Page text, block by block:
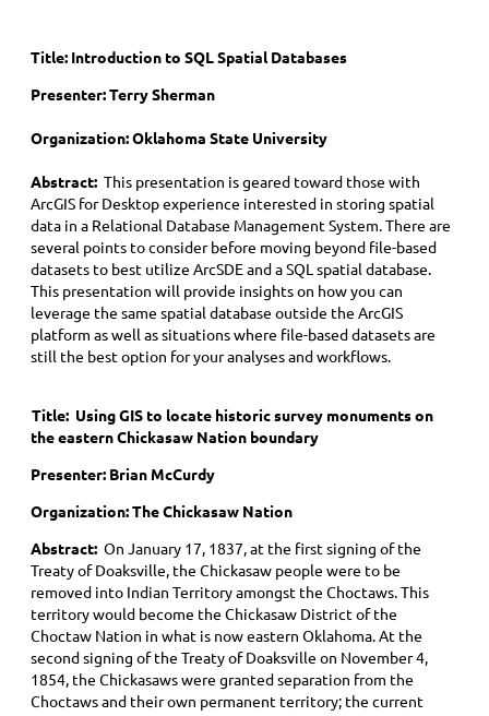
Title: Introduction to SQL Spatial Databases
Presenter: Terry Sherman
Organization: Oklahoma State University
Abstract: This presentation is geared toward those with
ArcGIS for Desktop experience interested in storing spatial
data in a Relational Database Management System. There are
several points to consider before moving beyond file-based
datasets to best utilize ArcSDE and a SQL spatial database.
This presentation will provide insights on how you can
leverage the same spatial database outside the ArcGIS
platform as well as situations where file-based datasets are
still the best option for your analyses and workflows.
Title: Using GIS to locate historic survey monuments on
the eastern Chickasaw Nation boundary
Presenter: Brian McCurdy
Organization: The Chickasaw Nation
Abstract: On January 17, 1837, at the first signing of the
Treaty of Doaksville, the Chickasaw people were to be
removed into Indian Territory amongst the Choctaws. This
territory would become the Chickasaw District of the
Choctaw Nation in what is now eastern Oklahoma. At the
second signing of the Treaty of Doaksville on November 4,
1854, the Chickasaws were granted separation from the
Choctaws and their own permanent territory; the current